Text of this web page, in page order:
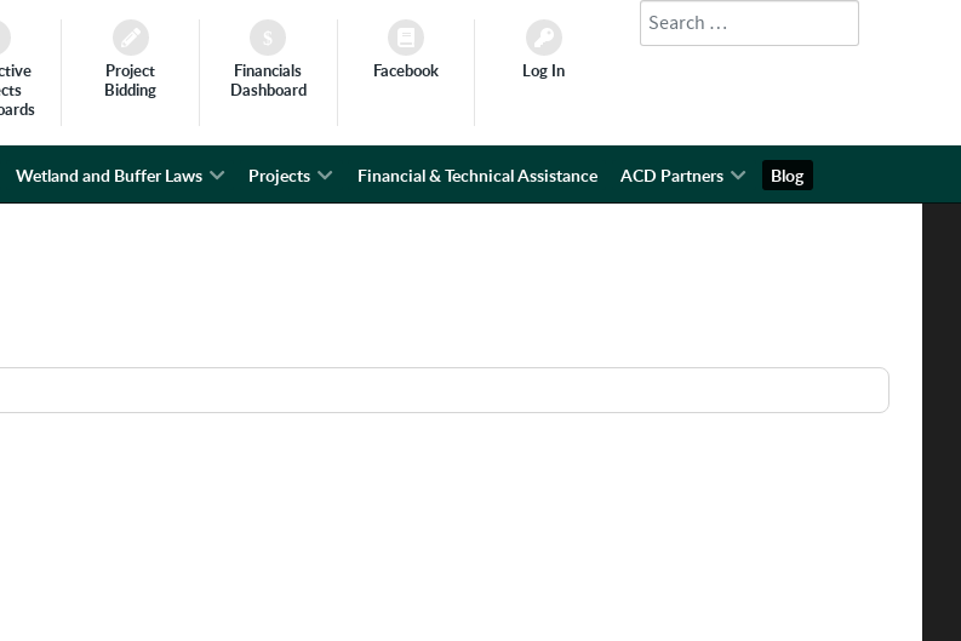
Project
Bidding
Financials
Dashboard
Facebook Log In
Search
Wetland and Buffer Laws Projects Financial & Technical Assistance ACD Partners Blog